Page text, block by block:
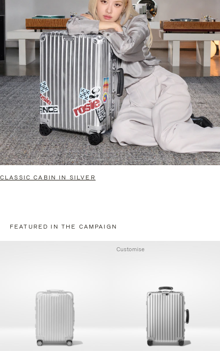
CLASSIC CABIN IN SILVER
FEATURED IN THE CAMPAIGN
Customise